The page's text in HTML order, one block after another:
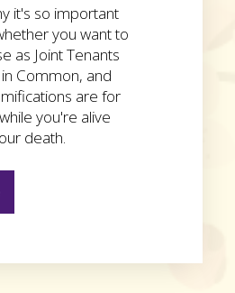
it's so important
you want to
as Joint Tenants
Common, and
are for
you're alive
death.